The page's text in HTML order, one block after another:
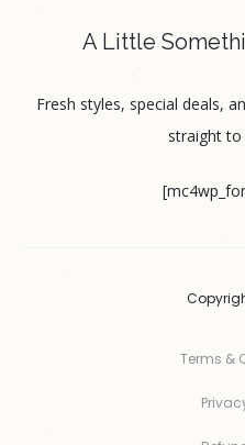
A Little
Fresh styles, special deals,
straight to
Terms &